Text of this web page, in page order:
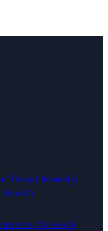
Throat Remedy:
Work?)
Causes &